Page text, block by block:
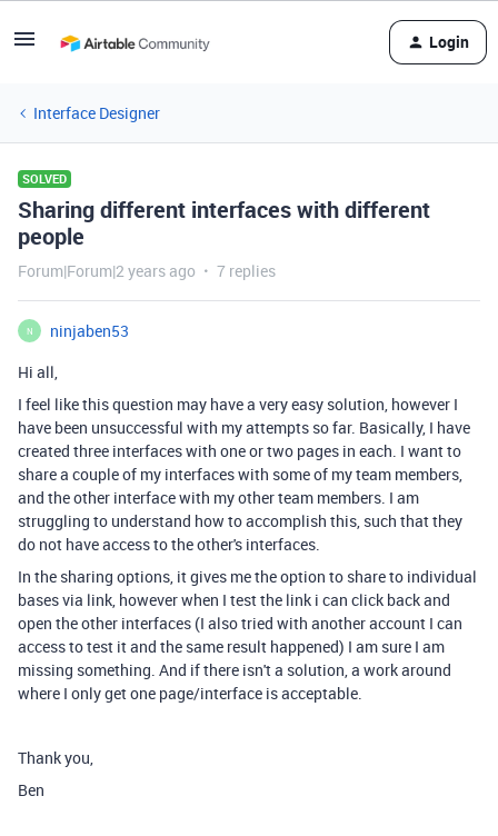
Login
Interface Designer
SOLVED
Sharing different interfaces with different
people
Forum|Forum|2 years ago 7 replies
N
ninjaben53
Hi all,
I feel like this question may have a very easy solution, however I
have been unsuccessful with my attempts so far. Basically, I have
created three interfaces with one or two pages in each. I want to
share a couple of my interfaces with some of my team members,
and the other interface with my other team members. I am
struggling to understand how to accomplish this, such that they
do not have access to the other's interfaces.
In the sharing options, it gives me the option to share to individual
bases via link, however when I test the link i can click back and
open the other interfaces (I also tried with another account I can
access to test it and the same result happened) I am sure I am
missing something. And if there isn't a solution, a work around
where I only get one page/interface is acceptable.
Thank you,
Ben